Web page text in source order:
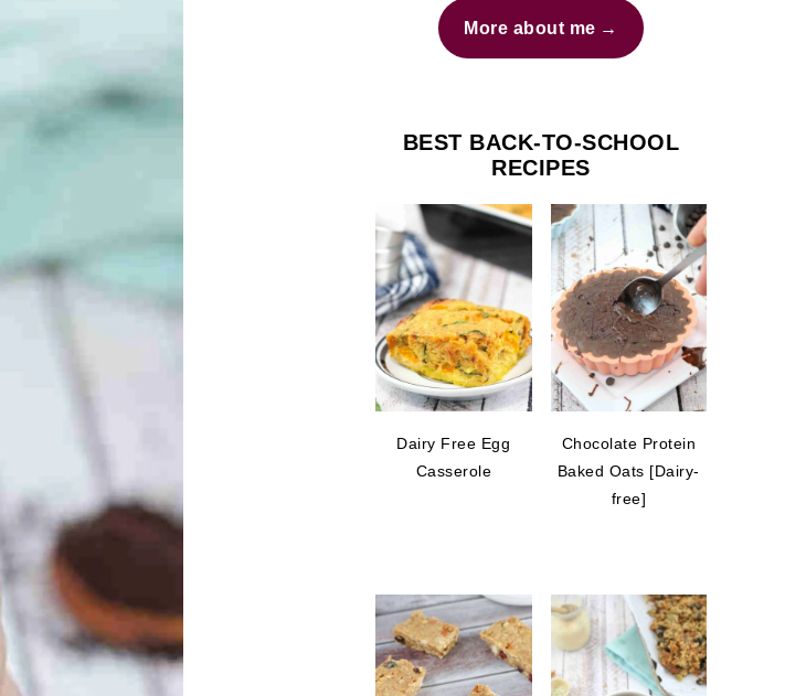
More about me
BEST BACK-TO-SCHOOL
RECIPES
Dairy Free Egg
Casserole
Chocolate Protein
Baked Oats [Dairy-
free]